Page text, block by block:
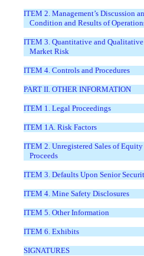
ITEM 2. Management’s Discussion
Condition and Results of
ITEM 3. Quantitative and
Market Risk
ITEM 4. Controls and Procedures
PART II. OTHER INFORMATION
ITEM 1. Legal Proceedings
ITEM 1A. Risk Factors
ITEM 2. Unregistered Sales of
Proceeds
ITEM 3. Defaults Upon Senior
ITEM 4. Mine Safety Disclosures
ITEM 5. Other Information
ITEM 6. Exhibits
SIGNATURES